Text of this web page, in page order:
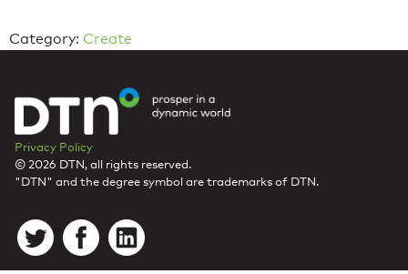
Category: Create
Privacy Policy
© 2026 DTN, all rights reserved.
"DTN" and the degree symbol are trademarks of DTN.